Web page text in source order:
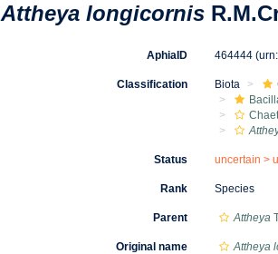
Attheya longicornis
AphiaID 464444
Classification Biota
Status uncertain >
Rank Species
Parent Attheya
Original name Attheya